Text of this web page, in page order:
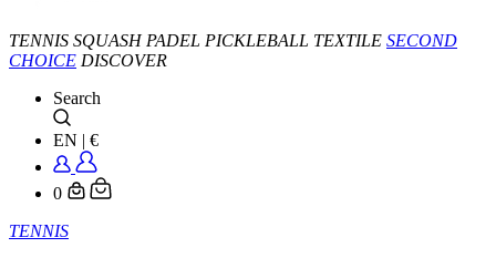
TENNIS SQUASH PADEL PICKLEBALL TEXTILE SECOND
CHOICE DISCOVER
Search
EN | €
0
TENNIS